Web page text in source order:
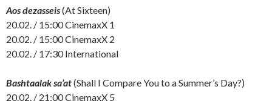
Aos dezasseis(At Sixteen)
20.02. / 15:00 CinemaxX 1
20.02. / 15:00 CinemaxX 2
20.02. / 17:30 International
Bashtaalak sa’at(Shall I Compare You to a Summer’s Day?)
20.02. / 21:00 CinemaxX 5